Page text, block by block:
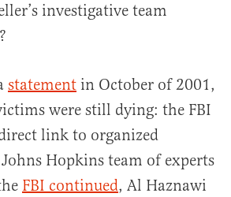
investigative team
statement in October of 2001,
were still dying: the FBI
link to organized
Hopkins team of experts
FBI continued, Al Haznawi